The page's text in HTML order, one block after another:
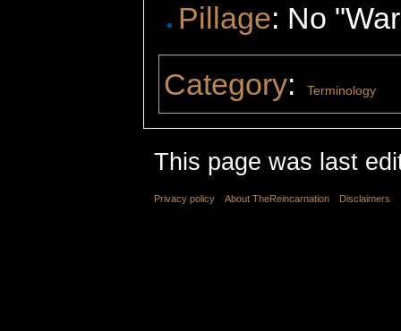
Pillage: No
Category: Terminology
This page was last
Privacy policy About TheReincarnation Disclaimers